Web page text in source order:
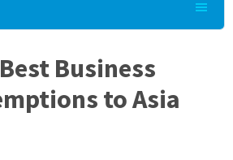
Business
to Asia